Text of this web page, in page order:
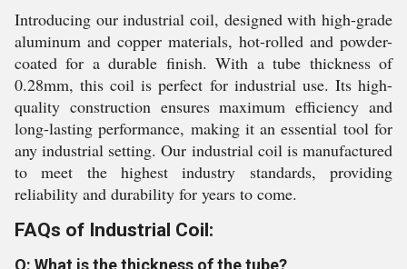
Introducing our industrial coil, designed with high-grade
aluminum and copper materials, hot-rolled and powder-
coated for a durable finish. With a tube thickness of
0.28mm, this coil is perfect for industrial use. Its high-
quality construction ensures maximum efficiency and
long-lasting performance, making it an essential tool for
any industrial setting. Our industrial coil is manufactured
to meet the highest industry standards, providing
reliability and durability for years to come.
FAQs of Industrial Coil:
Q: What is the thickness of the tube?